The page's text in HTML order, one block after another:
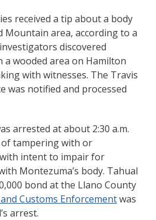
received a tip about a body
Mountain area, according to a
discovered
a wooded area on Hamilton
with witnesses. The Travis
was notified and processed
arrested at about 2:30 a.m.
tampering with or
intent to impair for
Montezuma’s body. Tahual
bond at the Llano County
Customs Enforcementwas
arrest.